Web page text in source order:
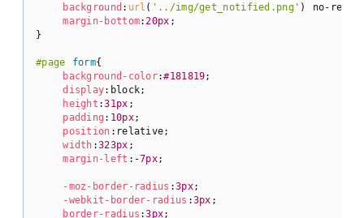
background : url ( '../img/get_notified.png' ) no-
margin-bottom: 20px ;
}
#page form{
background-color:#181819;
display:block;
height :31px ;
padding : 10px;
position :relative;
width :323px ;
margin-left :-7px;
-moz-border-radius :3px;
-webkit-border-radius :3px ;
border-radius :3px;